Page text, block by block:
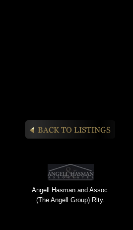
Angell Hasman and Assoc.
(The Angell Group) Rlty.